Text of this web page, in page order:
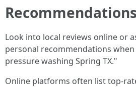
Look into local reviews online or
personal recommendations
pressure washing Spring TX."
Online platforms often list top-